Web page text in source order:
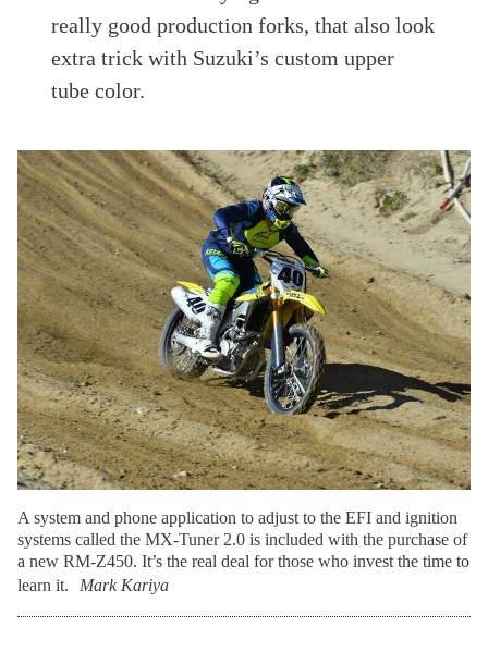
really good production forks, that also look
extra trick with Suzuki’s custom upper
tube color.
A system and phone application to adjust to the EFI and ignition
systems called the MX-Tuner 2.0 is included with the purchase of
a new RM-Z450. It’s the real deal for those who invest the time to
learn it.
Mark Kariya